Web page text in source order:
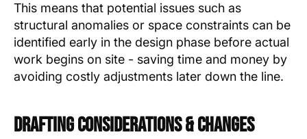
This means that potential issues such as
structural anomalies or space constraints can be
identified early in the design phase before actual
work begins on site - saving time and money by
avoiding costly adjustments later down the line.
Drafting Considerations & Changes